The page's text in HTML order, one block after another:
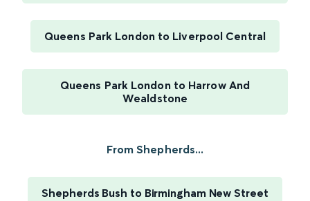
Queens Park London to Liverpool Central
Queens Park London to Harrow And
Wealdstone
From Shepherds...
Shepherds Bush to Birmingham New Street